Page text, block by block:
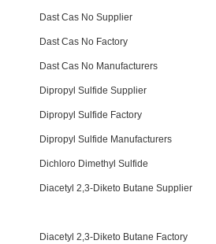
Dast Cas No Supplier
Dast Cas No Factory
Dast Cas No Manufacturers
Dipropyl Sulfide Supplier
Dipropyl Sulfide Factory
Dipropyl Sulfide Manufacturers
Dichloro Dimethyl Sulfide
Diacetyl 2,3-Diketo Butane Supplier
Diacetyl 2,3-Diketo Butane Factory